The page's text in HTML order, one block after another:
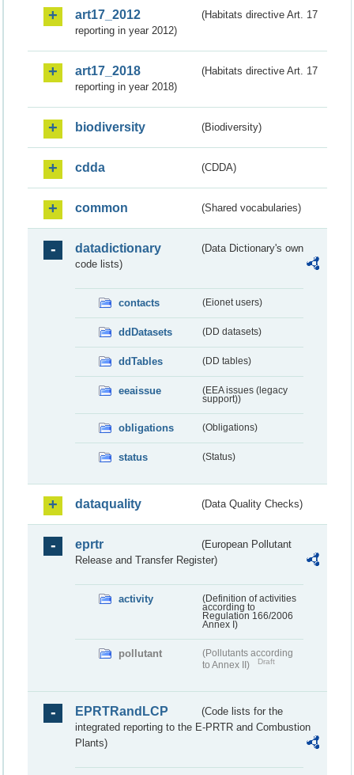
art17_2012
(Habitats directive Art. 17
reporting in year 2012)
art17_2018
(Habitats directive Art. 17
reporting in year 2018)
biodiversity (Biodiversity)
cdda (CDDA)
common (Shared vocabularies)
datadictionary
(Data Dictionary's own
code lists)
contacts (Eionet users)
ddDatasets (DD datasets)
ddTables (DD tables)
eeaissue
(EEA issues (legacy
support))
obligations (Obligations)
status (Status)
dataquality (Data Quality Checks)
eprtr
(European Pollutant
Release and Transfer Register)
activity
(Definition of activities
according to
Regulation 166/2006
Annex I)
pollutant
(Pollutants according
to Annex II)
Draft
EPRTRandLCP
(Code lists for the
integrated reporting to the E-PRTR and Combustion
Plants)